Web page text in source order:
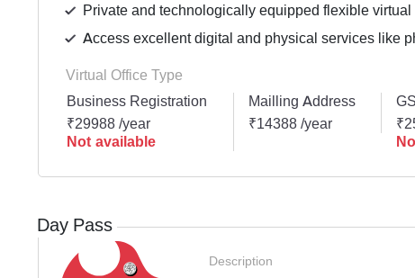
Private and technologically equipped flexible virtual
Access excellent digital and physical services like
Virtual Office Type
Business Registration
₹29988 /year
Not available
Mailling Address
₹14388 /year
Day Pass
Description